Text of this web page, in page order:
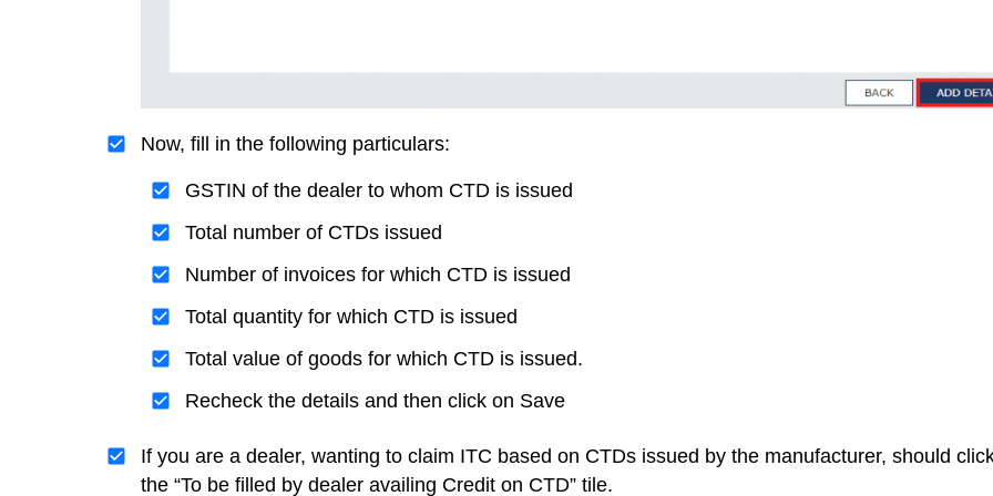
Now, fill in the following particulars:
GSTIN of the dealer to whom CTD is issued
Total number of CTDs issued
Number of invoices for which CTD is issued
Total quantity for which CTD is issued
Total value of goods for which CTD is issued.
Recheck the details and then click on Save
If you are a dealer, wanting to claim ITC based on CTDs issued by the manufacturer, should
the “To be filled by dealer availing Credit on CTD” tile.